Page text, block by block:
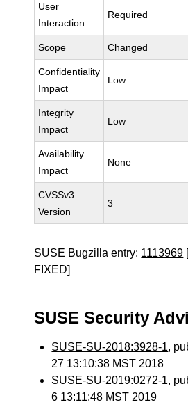
User
Interaction
Required
Scope Changed
Confidentiality
Impact
Low
Integrity
Impact
Low
Availability
Impact
None
CVSSv3
Version
3
SUSE Bugzilla entry: 1113969
FIXED]
SUSE Security
SUSE-SU-2018:3928-1,
27 13:10:38 MST 2018
SUSE-SU-2019:0272-1,
6 13:11:48 MST 2019